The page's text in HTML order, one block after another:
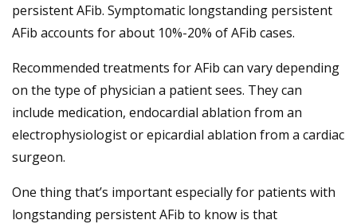
persistent AFib. Symptomatic longstanding persistent
AFib accounts for about 10%-20% of AFib cases.
Recommended treatments for AFib can vary depending
on the type of physician a patient sees. They can
include medication, endocardial ablation from an
electrophysiologist or epicardial ablation from a cardiac
surgeon.
One thing that’s important especially for patients with
longstanding persistent AFib to know is that